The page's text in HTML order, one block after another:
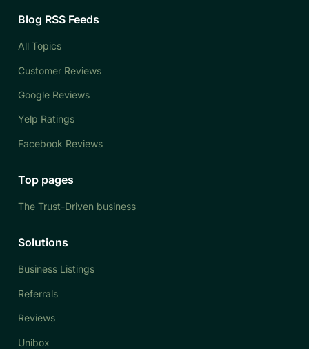
Blog RSS Feeds
All Topics
Customer Reviews
Google Reviews
Yelp Ratings
Facebook Reviews
Top pages
The Trust-Driven business
Solutions
Business Listings
Referrals
Reviews
Unibox